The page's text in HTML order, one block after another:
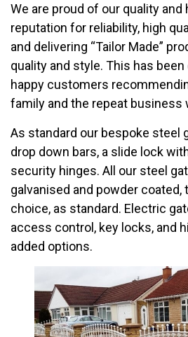
We are proud of our quality and
reputation for reliability, high
and delivering “Tailor Made”
quality and style. This has
happy customers
family and the repeat business
As standard our bespoke steel
drop down bars, a slide lock
security hinges. All our steel
galvanised and powder coated,
choice, as standard. Electric
access control, key locks, and
added options.